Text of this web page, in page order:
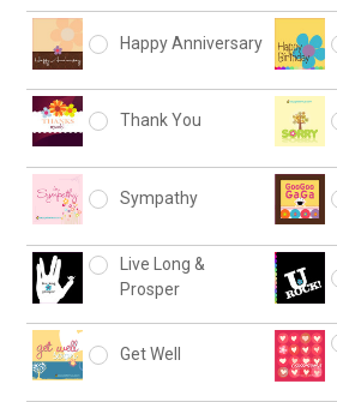
Happy Anniversary
Thank You
Sympathy
Live Long &
Prosper
Get Well